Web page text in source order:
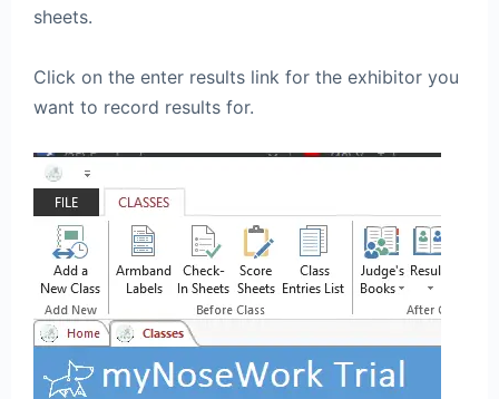
sheets.
Click on the enter results link for the exhibitor you
want to record results for.